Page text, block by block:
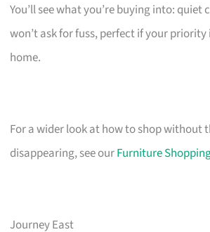
You’ll see what you’re buying into:
won’t ask for fuss, perfect if your
home.
For a wider look at how to shop without
disappearing, see ourFurniture
Journey East